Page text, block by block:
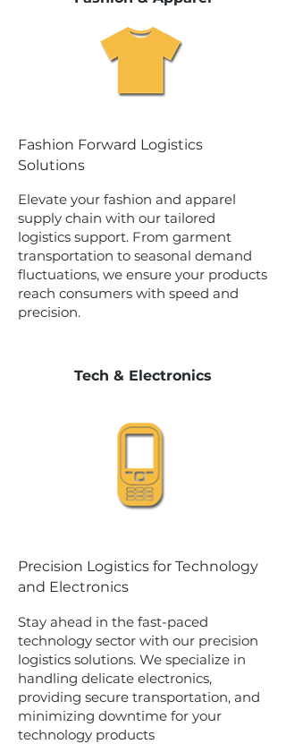
Fashion Forward Logistics
Solutions
Elevate your fashion and apparel
supply chain with our tailored
logistics support. From garment
transportation to seasonal demand
fluctuations, we ensure your products
reach consumers with speed and
precision.
Tech & Electronics
Precision Logistics for Technology
and Electronics
Stay ahead in the fast-paced
technology sector with our precision
logistics solutions. We specialize in
handling delicate electronics,
providing secure transportation, and
minimizing downtime for your
technology products